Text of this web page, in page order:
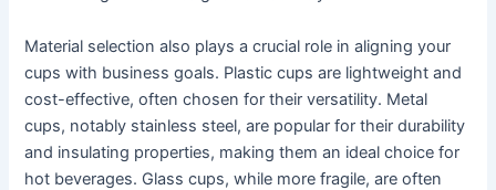
Material selection also plays a crucial role in aligning your
cups with business goals. Plastic cups are lightweight and
cost-effective, often chosen for their versatility. Metal
cups, notably stainless steel, are popular for their durability
and insulating properties, making them an ideal choice for
hot beverages. Glass cups, while more fragile, are often